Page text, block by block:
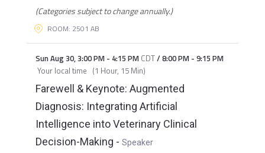
(Categories subject to change annually.)
ROOM: 2501 AB
Sun Aug 30,3:00 PM- 4:15 PM CDT/8:00 PM- 9:15 PM
Your local time (1 Hour, 15 Min)
Farewell & Keynote: Augmented
Diagnosis: Integrating Artificial
Intelligence into Veterinary Clinical
Decision-Making - Speaker